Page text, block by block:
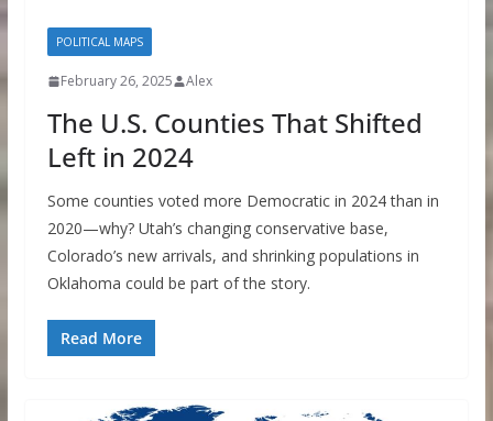
POLITICAL MAPS
February 26, 2025 Alex
The U.S. Counties That Shifted
Left in 2024
Some counties voted more Democratic in 2024 than in
2020—why? Utah’s changing conservative base,
Colorado’s new arrivals, and shrinking populations in
Oklahoma could be part of the story.
Read More